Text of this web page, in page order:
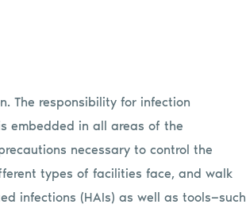
The responsibility for infection
embedded in all areas of the
necessary to control the
types of facilities face, and walk
infections (HAIs) as well as tools—such